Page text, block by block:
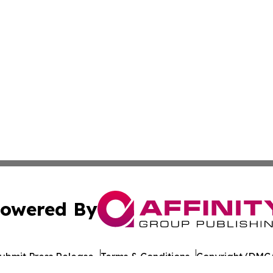
By
Press Release Terms & Conditions Copyright/